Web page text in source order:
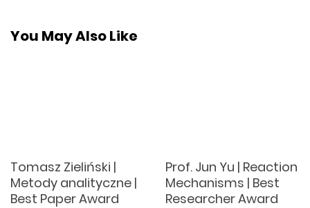
You May Also Like
Tomasz Zieliński |
Metody analityczne |
Best Paper Award
Prof. Jun Yu | Reaction
Mechanisms | Best
Researcher Award